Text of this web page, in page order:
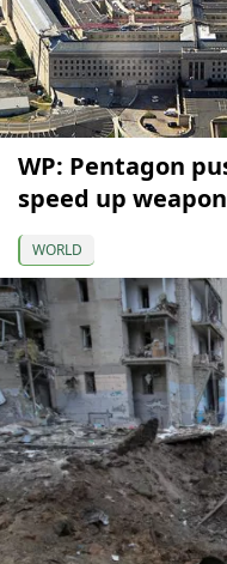
WP: Pentagon
speed up
WORLD